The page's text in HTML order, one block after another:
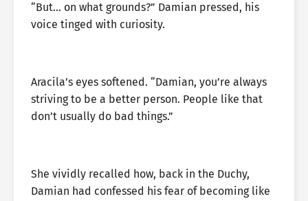
“But… on what grounds?” Damian pressed, his
voice tinged with curiosity.
Aracila’s eyes softened. “Damian, you’re always
striving to be a better person. People like that
don’t usually do bad things.”
She vividly recalled how, back in the Duchy,
Damian had confessed his fear of becoming like